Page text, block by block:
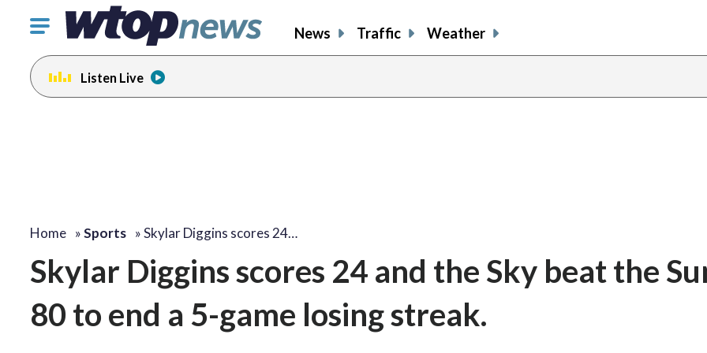
Click
toggle
navigation
menu.
News Traffic Weather
Listen Live
Home »Sports »Skylar Diggins scores 24…
Skylar Diggins scores 24 and the Sky beat the
80 to end a 5-game losing streak.